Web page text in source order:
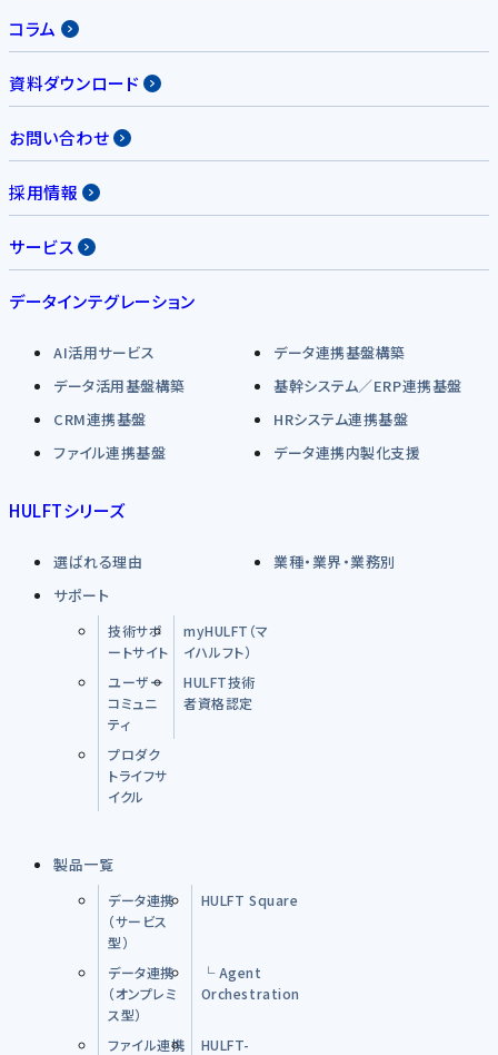
コラム
資料ダウンロード
お問い合わせ
採用情報
サービス
データインテグレーション
AI活用サービス
データ連携基盤構築
データ活用基盤構築
基幹システム／ERP連携基盤
CRM連携基盤
HRシステム連携基盤
ファイル連携基盤
データ連携内製化支援
HULFTシリーズ
選ばれる理由
業種・業界・業務別
サポート
技術サポ
ートサイト
myHULFT（マ
イハルフト）
ユーザー
コミュニ
ティ
HULFT技術
者資格認定
プロダク
トライフサ
イクル
製品一覧
データ連携
（サービス
型）
HULFT Square
データ連携
（オンプレミ
ス型）
└ Agent
Orchestration
ファイル連携
HULFT-